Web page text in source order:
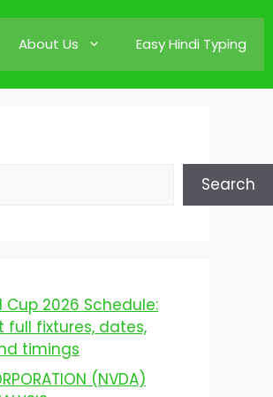
About Us Easy Hindi Typing
Search
Cup 2026 Schedule:
full fixtures, dates,
timings
(NVDA)